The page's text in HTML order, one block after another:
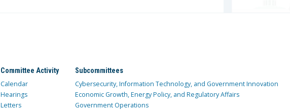
Committee Activity
Calendar
Hearings
Letters
Subcommittees
Cybersecurity, Information Technology, and Government Innovation
Economic Growth, Energy Policy, and Regulatory Affairs
Government Operations